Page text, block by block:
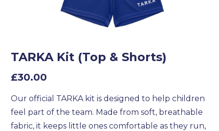
TARKA Kit (Top & Shorts)
£30.00
Our official TARKA kit is designed to help children
feel part of the team. Made from soft, breathable
fabric, it keeps little ones comfortable as they run,